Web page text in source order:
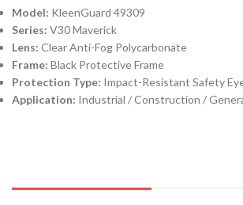
Model: KleenGuard 49309
Series: V30 Maverick
Lens: Clear Anti-Fog Polycarbonate
Frame: Black Protective Frame
Protection Type: Impact-Resistant Safety
Application: Industrial / Construction /